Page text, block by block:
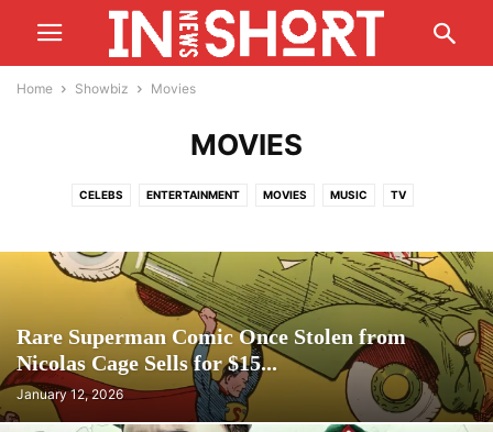
Home Showbiz Movies
MOVIES
CELEBS ENTERTAINMENT MOVIES MUSIC TV
Rare Superman Comic Once Stolen from
Nicolas Cage Sells for $15...
January 12, 2026